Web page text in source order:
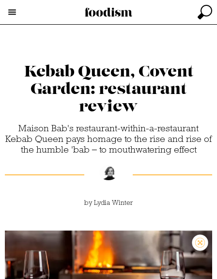
Kebab Queen, Covent
Garden: restaurant
review
Maison Bab's restaurant-within-a-restaurant
Kebab Queen pays homage to the rise and rise of
the humble 'bab – to mouthwatering effect
byLydia Winter